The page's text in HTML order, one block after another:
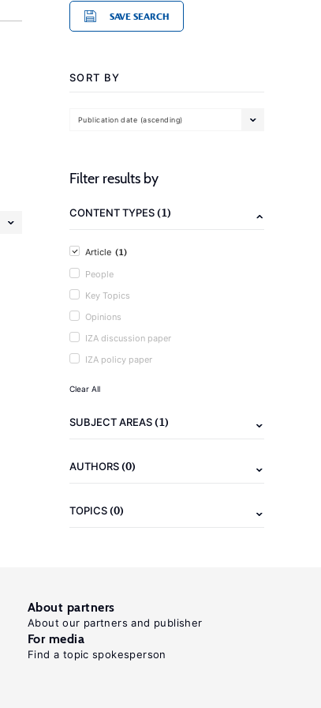
SAVE SEARCH
SORT BY
Publication date (ascending)
Filter results by
CONTENT TYPES(1)
Article (1)
People
Key Topics
Opinions
IZA discussion paper
IZA policy paper
Clear All
SUBJECT AREAS(1)
AUTHORS(0)
TOPICS(0)
About partners
About our partners and publisher
For media
Find a topic spokesperson